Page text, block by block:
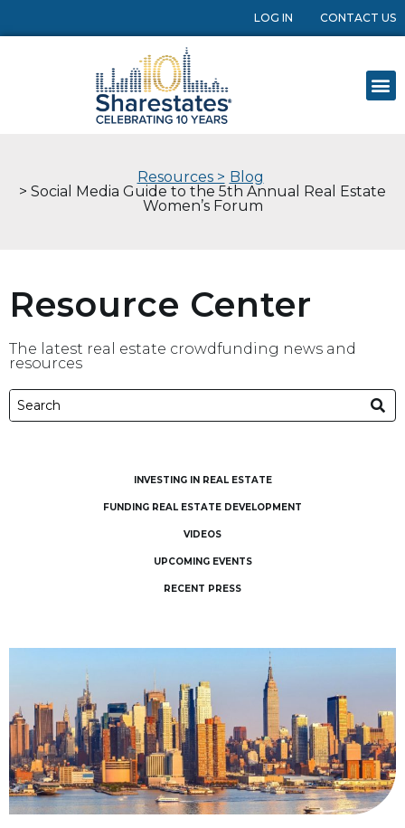
LOG IN CONTACT US
Resources > Blog
> Social Media Guide to the 5th Annual Real Estate
Women’s Forum
Resource Center
The latest real estate crowdfunding news and
resources
INVESTING IN REAL ESTATE
FUNDING REAL ESTATE DEVELOPMENT
VIDEOS
UPCOMING EVENTS
RECENT PRESS